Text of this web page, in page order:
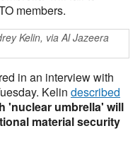
members.
Kelin, via Al Jazeera
in an interview with
Kelin described
'nuclear umbrella' will
material security